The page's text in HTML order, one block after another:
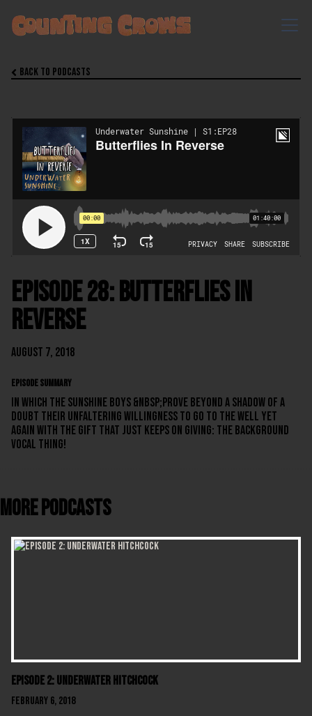
 Back to Podcasts
Episode 28: Butterflies In
Reverse
August 7, 2018
EPISODE SUMMARY
In which the Sunshine Boys &nbsp;prove beyond a shadow of a
doubt their unfaltering willingness to go to the well yet
again with the gift that just keeps on giving: the background
vocal thing!
More Podcasts
Episode 2: Underwater Hitchcock
February 6, 2018